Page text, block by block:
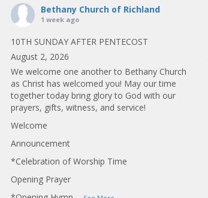
Bethany Church of Richland
1 week ago
10TH SUNDAY AFTER PENTECOST
August 2, 2026
We welcome one another to Bethany Church
as Christ has welcomed you! May our time
together today bring glory to God with our
prayers, gifts, witness, and service!
Welcome
Announcement
*Celebration of Worship Time
Opening Prayer